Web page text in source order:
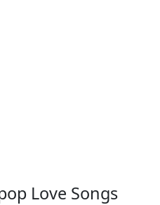
Love Songs